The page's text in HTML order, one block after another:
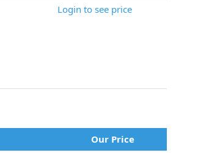
Login to see price
Our Price